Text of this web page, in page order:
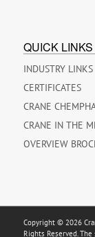
QUICK LINKS
INDUSTRY LINKS
CERTIFICATES
CRANE
CRANE IN THE
OVERVIEW
Copyright © 2026
Rights Reserved.